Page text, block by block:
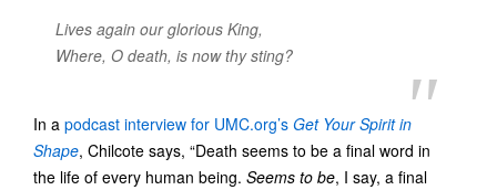
Lives again our glorious King,
Where, O death, is now thy sting?
In a podcast interview for UMC.org’s Get Your Spirit in
Shape, Chilcote says, “Death seems to be a final word in
the life of every human being. Seems to be, I say, a final